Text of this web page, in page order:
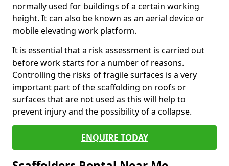
normally used for buildings of a certain working
height. It can also be known as an aerial device or
mobile elevating work platform.
It is essential that a risk assessment is carried out
before work starts for a number of reasons.
Controlling the risks of fragile surfaces is a very
important part of the scaffolding on roofs or
surfaces that are not used as this will help to
prevent injury and the possibility of a collapse.
ENQUIRE TODAY